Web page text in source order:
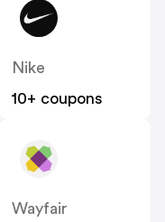
Nike
10+ coupons
Wayfair